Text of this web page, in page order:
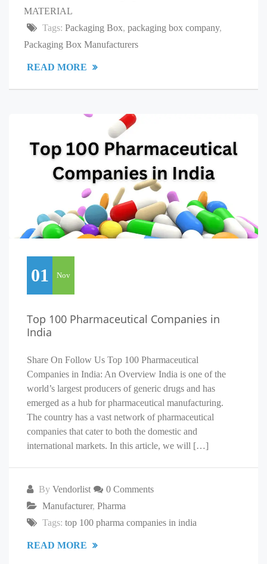
MATERIAL
Tags: Packaging Box, packaging box company,
Packaging Box Manufacturers
READ MORE
01 Nov
Top 100 Pharmaceutical Companies in
India
Share On Follow Us Top 100 Pharmaceutical
Companies in India: An Overview India is one of the
world’s largest producers of generic drugs and has
emerged as a hub for pharmaceutical manufacturing.
The country has a vast network of pharmaceutical
companies that cater to both the domestic and
international markets. In this article, we will […]
By Vendorlist
0 Comments
Manufacturer, Pharma
Tags: top 100 pharma companies in india
READ MORE